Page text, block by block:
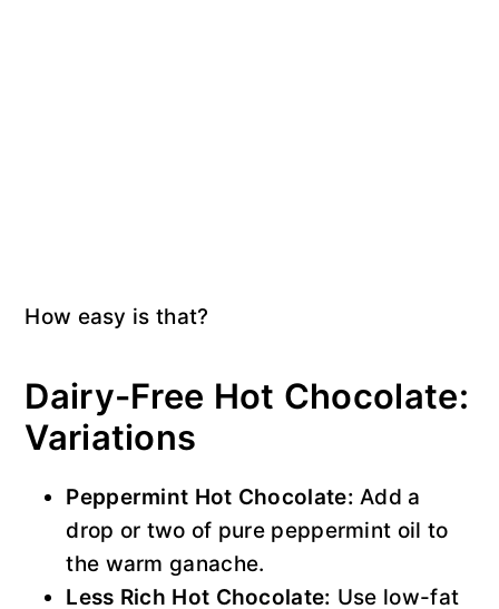
How easy is that?
Dairy-Free Hot Chocolate:
Variations
Peppermint Hot Chocolate: Add a
drop or two of pure peppermint oil to
the warm ganache.
Less Rich Hot Chocolate: Use low-fat